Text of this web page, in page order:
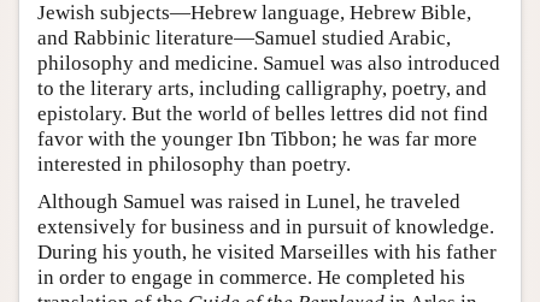
Jewish subjects—Hebrew language, Hebrew Bible,
and Rabbinic literature—Samuel studied Arabic,
philosophy and medicine. Samuel was also introduced
to the literary arts, including calligraphy, poetry, and
epistolary. But the world of belles lettres did not find
favor with the younger Ibn Tibbon; he was far more
interested in philosophy than poetry.
Although Samuel was raised in Lunel, he traveled
extensively for business and in pursuit of knowledge.
During his youth, he visited Marseilles with his father
in order to engage in commerce. He completed his